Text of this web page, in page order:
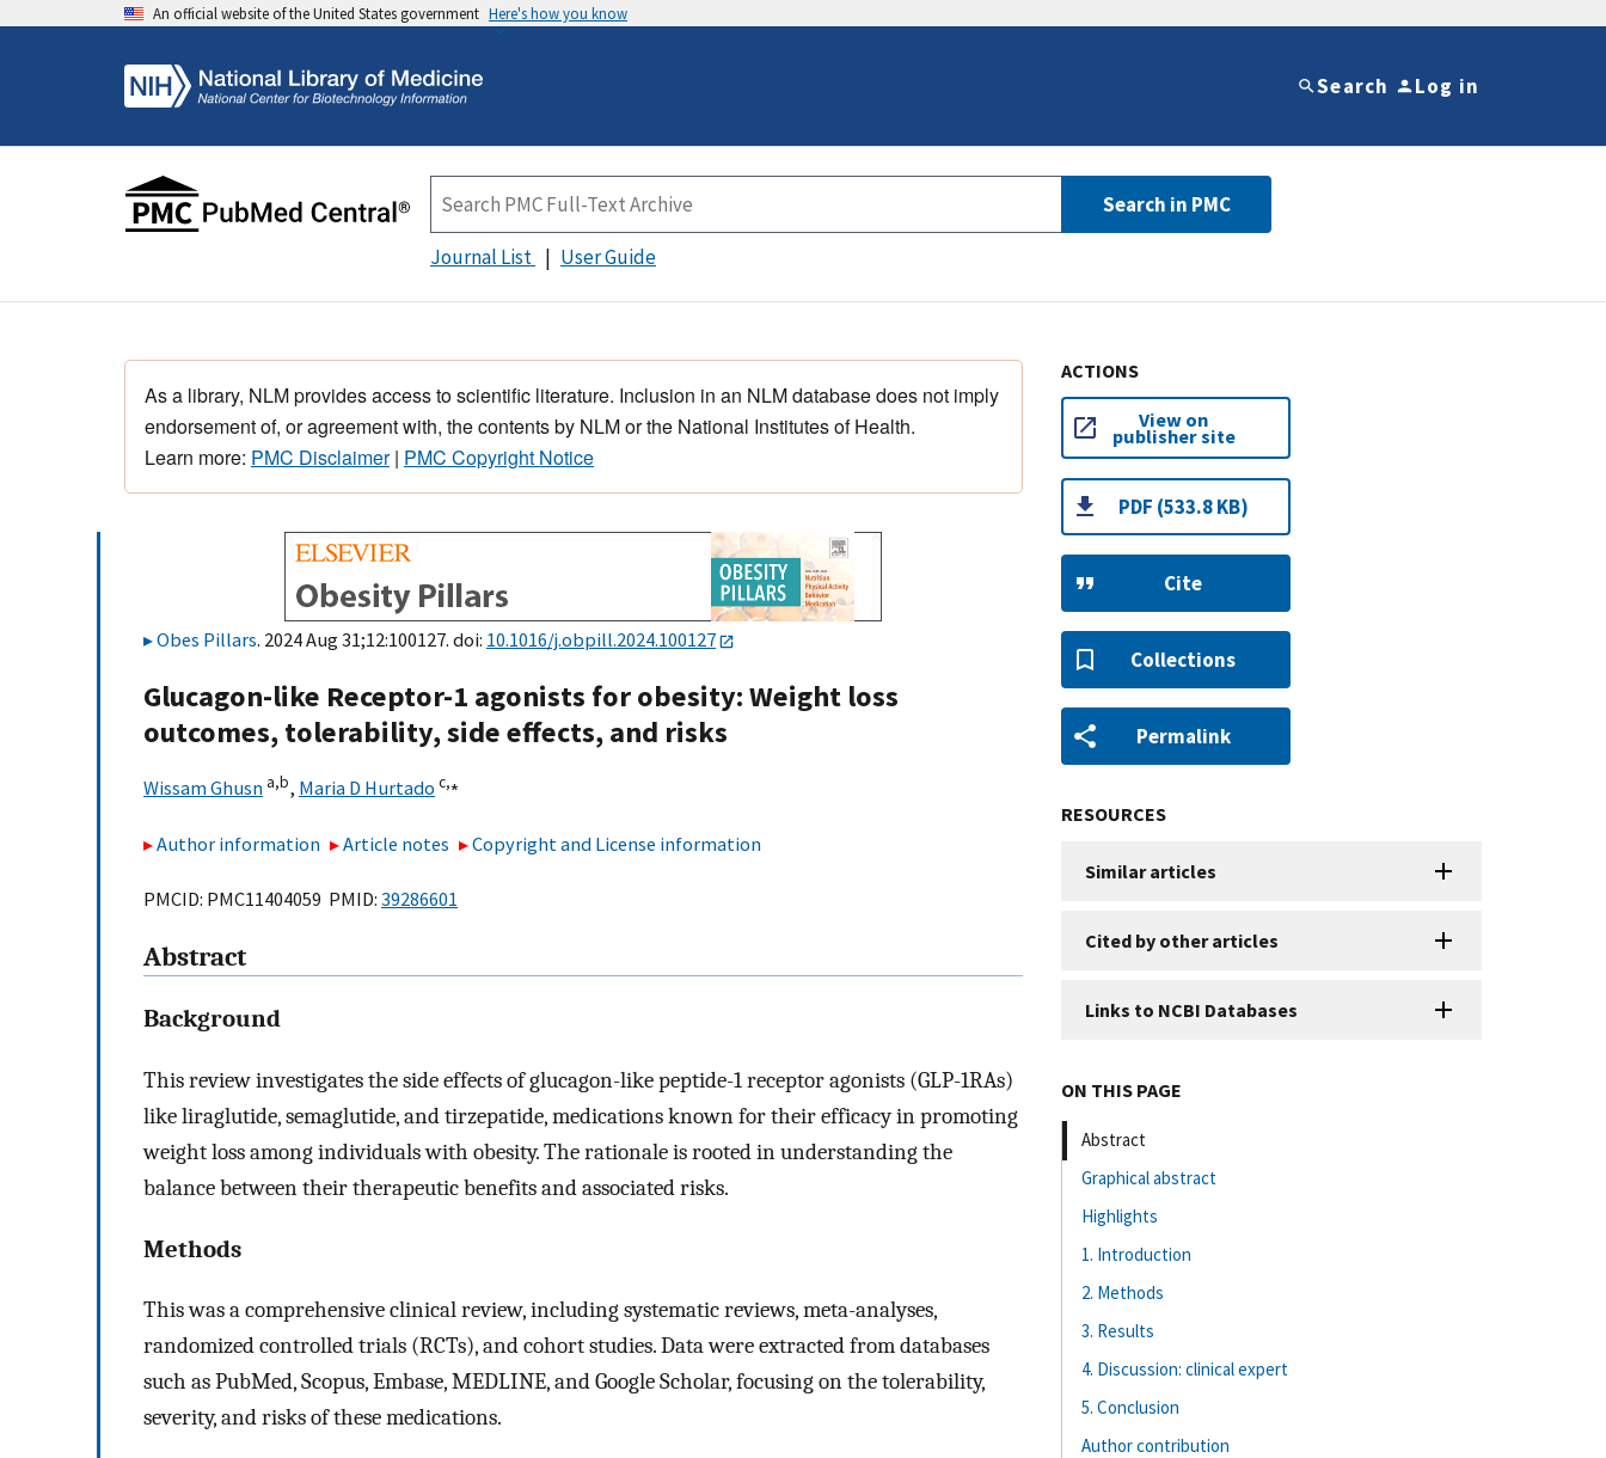
An official website of the United States government Here's how you know
Search Log in
Search in PMC
Journal List User Guide
As a library, NLM provides access to scientific literature. Inclusion in an NLM database does not imply
endorsement of, or agreement with, the contents by NLM or the National Institutes of Health.
Learn more: PMC Disclaimer| PMC Copyright Notice
Obes Pillars. 2024 Aug 31;12:100127. doi: 10.1016/j.obpill.2024.100127
Glucagon-like Receptor-1 agonists for obesity: Weight loss
outcomes, tolerability, side effects, and risks
Wissam Ghusn a,b, Maria D Hurtado c,⁎
Author information Article notes Copyright and License information
PMCID: PMC11404059 PMID: 39286601
Abstract
Background
This review investigates the side effects of glucagon-like peptide-1 receptor agonists (GLP-1RAs)
like liraglutide, semaglutide, and tirzepatide, medications known for their efficacy in promoting
weight loss among individuals with obesity. The rationale is rooted in understanding the
balance between their therapeutic benefits and associated risks.
Methods
This was a comprehensive clinical review, including systematic reviews, meta-analyses,
randomized controlled trials (RCTs), and cohort studies. Data were extracted from databases
such as PubMed, Scopus, Embase, MEDLINE, and Google Scholar, focusing on the tolerability,
severity, and risks of these medications.
ACTIONS
View on
publisher site
PDF (533.8 KB)
Cite
Collections
Permalink
RESOURCES
Similar articles
Cited by other articles
Links to NCBI Databases
ON THIS PAGE
Abstract
Graphical abstract
Highlights
1. Introduction
2. Methods
3. Results
4. Discussion: clinical expert
5. Conclusion
Author contribution